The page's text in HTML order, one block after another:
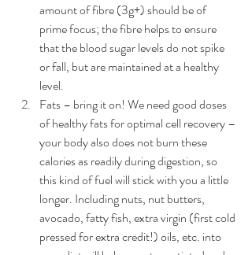
amount of fibre (3g+) should be of
prime focus; the fibre helps to ensure
that the blood sugar levels do not spike
or fall, but are maintained at a healthy
level.
Fats – bring it on! We need good doses
of healthy fats for optimal cell recovery –
your body also does not burn these
calories as readily during digestion, so
this kind of fuel will stick with you a little
longer. Including nuts, nut butters,
avocado, fatty fish, extra virgin (first cold
pressed for extra credit!) oils, etc. into